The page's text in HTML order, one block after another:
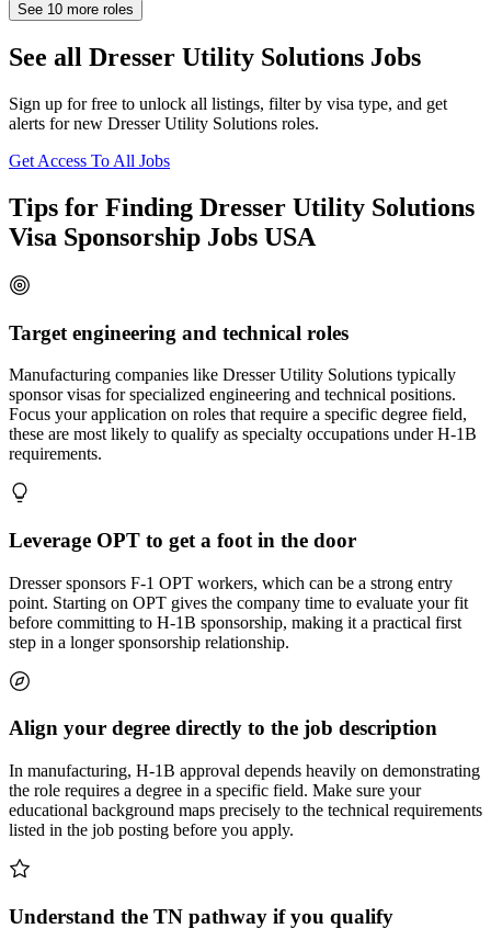
See 10 more roles
See all Dresser Utility Solutions Jobs
Sign up for free to unlock all listings, filter by visa type, and get
alerts for new Dresser Utility Solutions roles.
Get Access To All Jobs
Tips for Finding Dresser Utility Solutions
Visa Sponsorship Jobs USA
Target engineering and technical roles
Manufacturing companies like Dresser Utility Solutions typically
sponsor visas for specialized engineering and technical positions.
Focus your application on roles that require a specific degree field,
these are most likely to qualify as specialty occupations under H-1B
requirements.
Leverage OPT to get a foot in the door
Dresser sponsors F-1 OPT workers, which can be a strong entry
point. Starting on OPT gives the company time to evaluate your fit
before committing to H-1B sponsorship, making it a practical first
step in a longer sponsorship relationship.
Align your degree directly to the job description
In manufacturing, H-1B approval depends heavily on demonstrating
the role requires a degree in a specific field. Make sure your
educational background maps precisely to the technical requirements
listed in the job posting before you apply.
Understand the TN pathway if you qualify